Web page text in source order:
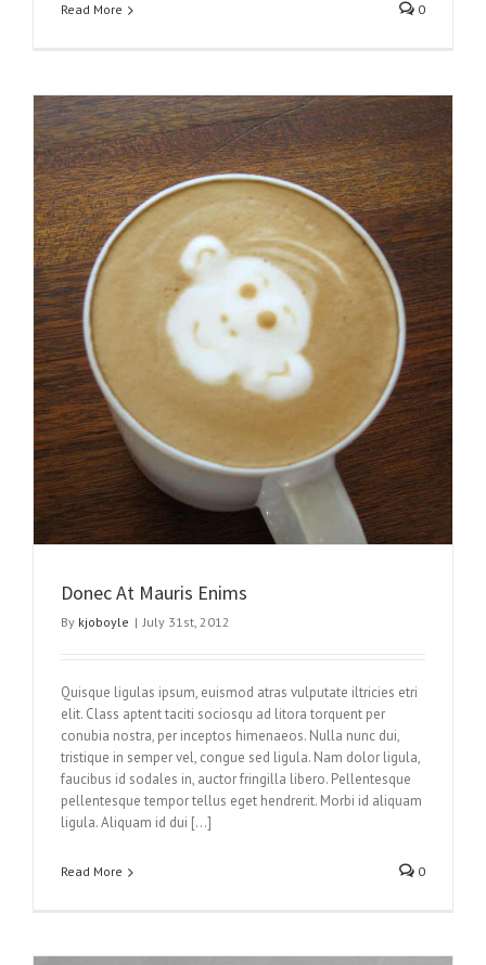
Read More 0
Donec At Mauris Enims
By kjoboyle | July 31st, 2012
Quisque ligulas ipsum, euismod atras vulputate iltricies etri
elit. Class aptent taciti sociosqu ad litora torquent per
conubia nostra, per inceptos himenaeos. Nulla nunc dui,
tristique in semper vel, congue sed ligula. Nam dolor ligula,
faucibus id sodales in, auctor fringilla libero. Pellentesque
pellentesque tempor tellus eget hendrerit. Morbi id aliquam
ligula. Aliquam id dui […]
Read More 0